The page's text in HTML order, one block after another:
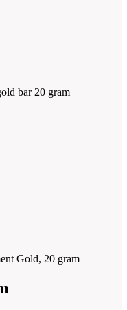
Gold, 20 gram